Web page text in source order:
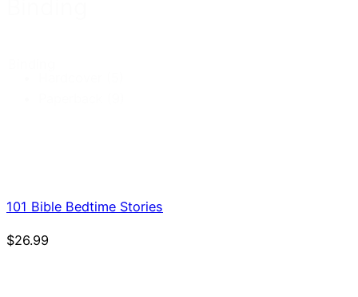
101 Bible Bedtime Stories
$26.99